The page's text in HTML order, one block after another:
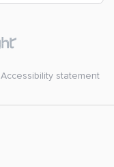
Accessibility statement